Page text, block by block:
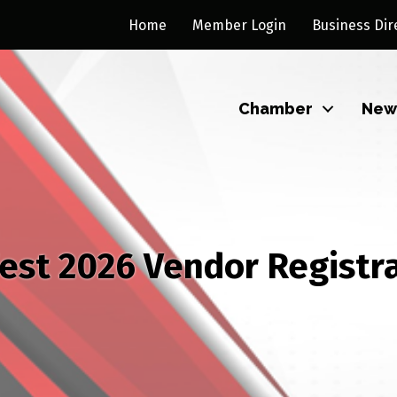
Home Member Login Business
Chamber
2026 Vendor